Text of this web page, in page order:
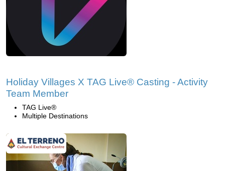
Holiday Villages X TAG Live® Casting - Activity
Team Member
TAG Live®
Multiple Destinations